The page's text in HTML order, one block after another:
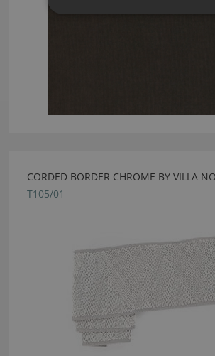
CORDED BORDER CHROME BY VILLA
T105/01